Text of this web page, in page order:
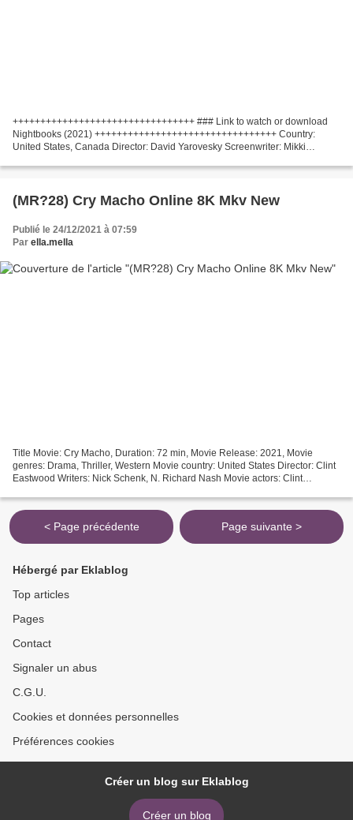
+++++++++++++++++++++++++++++++++ ### Link to watch or download
Nightbooks (2021) +++++++++++++++++++++++++++++++++ Country:
United States, Canada Director: David Yarovesky Screenwriter: Mikki
(MR?28) Cry Macho Online 8K Mkv New
Publié le 24/12/2021 à 07:59
Par ella.mella
Title Movie: Cry Macho, Duration: 72 min, Movie Release: 2021, Movie
genres: Drama, Thriller, Western Movie country: United States Director: Clint
Eastwood Writers: Nick Schenk, N. Richard Nash Movie actors: Clint
< Page précédente Page suivante >
Hébergé par Eklablog
Top articles
Pages
Contact
Signaler un abus
C.G.U.
Cookies et données personnelles
Préférences cookies
Créer un blog sur Eklablog
Créer un blog